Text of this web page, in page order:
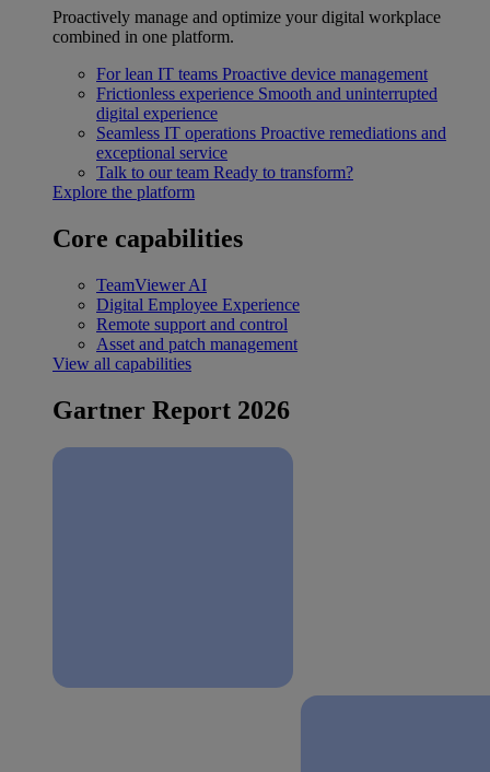
Proactively manage and optimize your digital workplace
combined in one platform.
For lean IT teams Proactive device management
Frictionless experience Smooth and uninterrupted
digital experience
Seamless IT operations Proactive remediations and
exceptional service
Talk to our team Ready to transform?
Explore the platform
Core capabilities
TeamViewer AI
Digital Employee Experience
Remote support and control
Asset and patch management
View all capabilities
Gartner Report 2026